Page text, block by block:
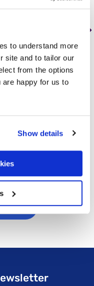
to understand more
site and to tailor our
from the options
happy for us to
Show details
week” –
with depression
she is now in a
condition.